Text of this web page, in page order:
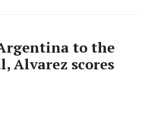
to the
Alvarez scores